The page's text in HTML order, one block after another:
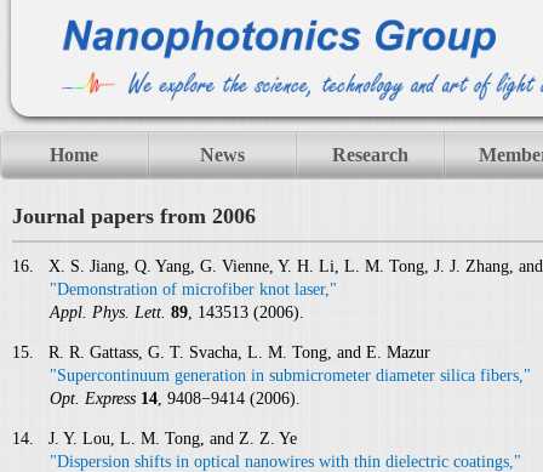
Home News Research
Journal papers from 2006
16. X. S. Jiang, Q. Yang, G. Vienne, Y. H. Li, L. M. Tong, J. J. Zhang,
"Demonstration of microfiber knot laser,"
Appl. Phys. Lett. 89, 143513 (2006).
15. R. R. Gattass, G. T. Svacha, L. M. Tong, and E. Mazur
"Supercontinuum generation in submicrometer diameter silica fibers,"
Opt. Express 14, 9408−9414 (2006).
14. J. Y. Lou, L. M. Tong, and Z. Z. Ye
"Dispersion shifts in optical nanowires with thin dielectric coatings,"